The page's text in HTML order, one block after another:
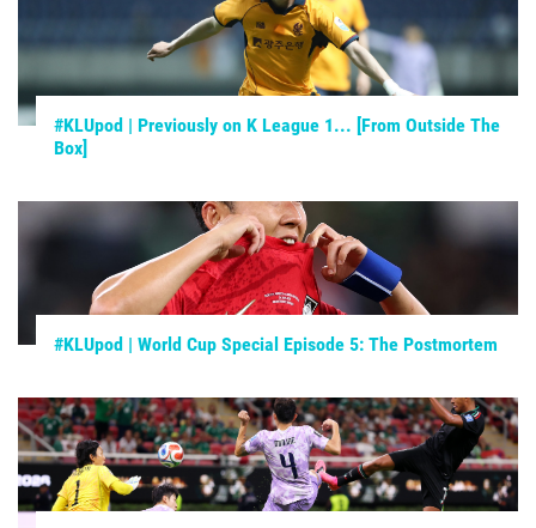
#KLUpod | Previously on K League 1... [From Outside The
Box]
#KLUpod | World Cup Special Episode 5: The Postmortem